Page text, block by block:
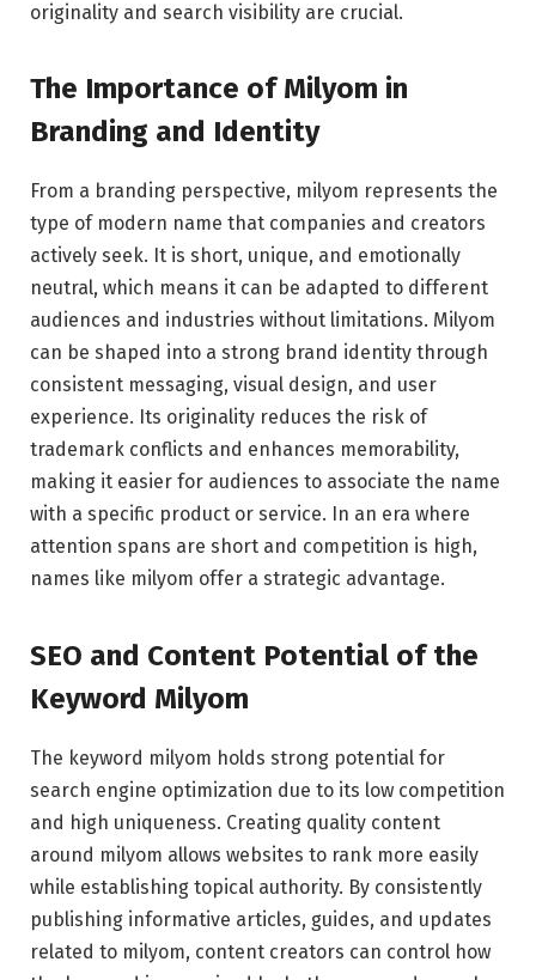
originality and search visibility are crucial.
The Importance of Milyom in
Branding and Identity
From a branding perspective, milyom represents the
type of modern name that companies and creators
actively seek. It is short, unique, and emotionally
neutral, which means it can be adapted to different
audiences and industries without limitations. Milyom
can be shaped into a strong brand identity through
consistent messaging, visual design, and user
experience. Its originality reduces the risk of
trademark conflicts and enhances memorability,
making it easier for audiences to associate the name
with a specific product or service. In an era where
attention spans are short and competition is high,
names like milyom offer a strategic advantage.
SEO and Content Potential of the
Keyword Milyom
The keyword milyom holds strong potential for
search engine optimization due to its low competition
and high uniqueness. Creating quality content
around milyom allows websites to rank more easily
while establishing topical authority. By consistently
publishing informative articles, guides, and updates
related to milyom, content creators can control how